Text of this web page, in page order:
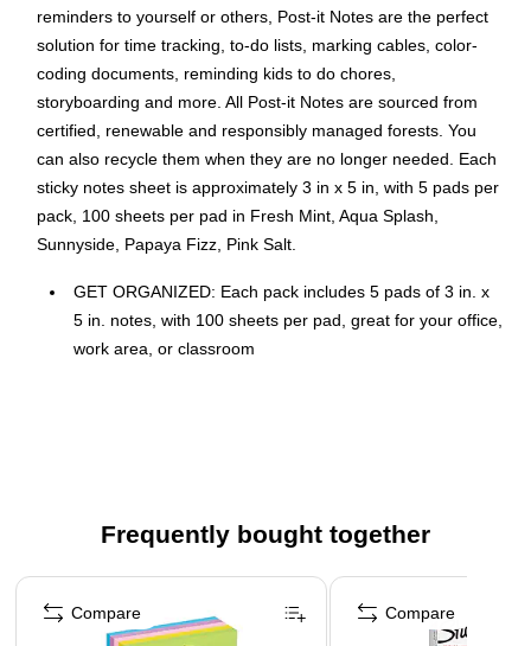
reminders to yourself or others, Post-it Notes are the perfect
solution for time tracking, to-do lists, marking cables, color-
coding documents, reminding kids to do chores,
storyboarding and more. All Post-it Notes are sourced from
certified, renewable and responsibly managed forests. You
can also recycle them when they are no longer needed. Each
sticky notes sheet is approximately 3 in x 5 in, with 5 pads per
pack, 100 sheets per pad in Fresh Mint, Aqua Splash,
Sunnyside, Papaya Fizz, Pink Salt.
GET ORGANIZED: Each pack includes 5 pads of 3 in. x
5 in. notes, with 100 sheets per pad, great for your office,
work area, or classroom
reminders, time tracking, to-do lists, marking cables,
NO SURFACE DAMAGE: Post-it Notes stick securely and
Frequently bought together
Page 1 of 4
Compare Compare